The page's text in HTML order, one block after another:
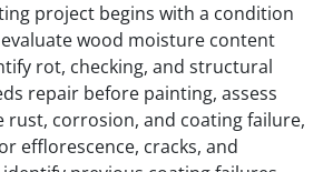
project begins with a condition
wood moisture content
rot, checking, and structural
repair before painting, assess
rust, corrosion, and coating failure,
efflorescence, cracks, and